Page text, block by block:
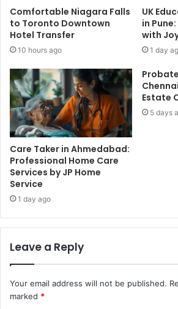
Comfortable Niagara Falls
to Toronto Downtown
Hotel Transfer
10 hours ago
UK
in
with
1 day
Care Taker in Ahmedabad:
Professional Home Care
Services by JP Home
Service
1 day ago
Estate
5 days
Leave a Reply
Your email address will not be published.
marked *